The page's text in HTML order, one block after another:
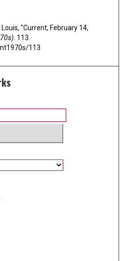
"Current, February 14,
. 113.
113